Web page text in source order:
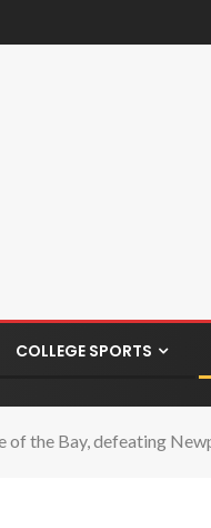
COLLEGE SPORTS
of the Bay, defeating